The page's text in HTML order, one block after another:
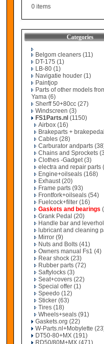
0 items
Categories
Belgom cleaners (11)
DT-175 (1)
LB-80 (1)
Navigatie houder (1)
Paintjop
Parts of other models
Yama (6)
Sherff 50+80cc (27)
Windscreen (3)
FS1Parts.nl (1150)
Airbox (16)
Brakeparts + brakepedal
Cables (28)
Carburator andparts
Chains and Sprockets
Clothes -Gadget(3)
electra and repair parts
Engine+oilseals (168)
Exhaust(20)
Frame parts (93)
Frontfork+oilseals (54)
Fuelcock+filter (16)
Gaskets and bearings
Grank Pedal (20)
Handle bar and
lubricant and cleaning
Mirror (9)
Nuts and Bolts (41)
Owners manual Fs1 (4)
Rear shock (23)
Rubber parts (72)
Saftylocks (3)
Seat+covers (22)
Special offer (1)
Speedo (12)
Sticker (63)
Tires (18)
Wheels+seals (91)
Gaskets.org (22)
W-Parts.nl+Mobylette
DT50-80+MX (191)
RD50/80M+MX (471)